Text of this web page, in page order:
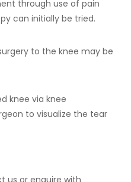
through use of pain
can initially be tried.
to the knee may be
knee via knee
to visualize the tear
us or enquire with